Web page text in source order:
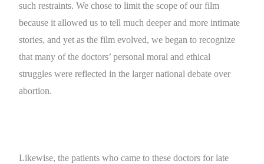
such restraints. We chose to limit the scope of our film
because it allowed us to tell much deeper and more intimate
stories, and yet as the film evolved, we began to recognize
that many of the doctors’ personal moral and ethical
struggles were reflected in the larger national debate over
abortion.
Likewise, the patients who came to these doctors for late